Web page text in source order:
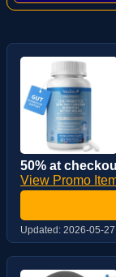
50% at
View Promo
Updated: 2026-05-